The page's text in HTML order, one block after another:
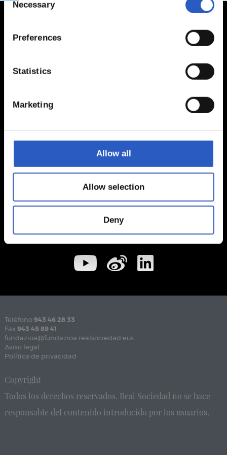
Selection
Necessary
Preferences
Statistics
Marketing
Allow all
Allow selection
Deny
Teléfono 943 46 28 33
Fax 943 45 89 41
fundazioa@fundazioa.realsociedad.eus
Aviso legal
Política de privacidad
Copyright
Todos los derechos reservados. Real Sociedad no se hace
responsable del contenido introducido por los usuarios.